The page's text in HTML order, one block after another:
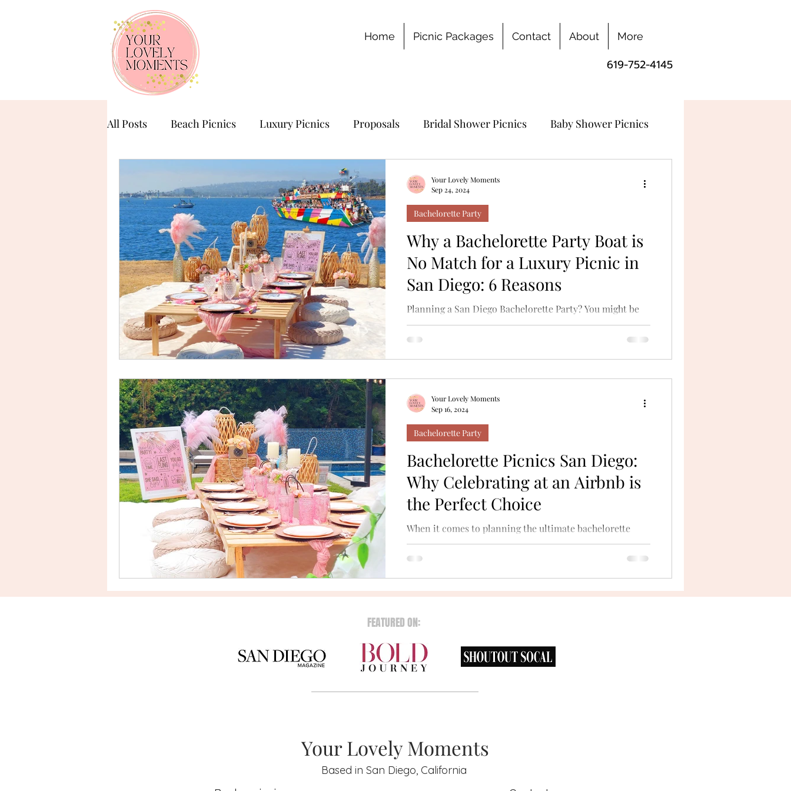
Home Picnic Packages Contact About More
619-752-4145
All Posts Beach Picnics Luxury Picnics Proposals Bridal Shower Picnics Baby Shower Picnics
Bachelorette Party
Why a Bachelorette Party Boat is
No Match for a Luxury Picnic in
San Diego: 6 Reasons
Planning a San Diego Bachelorette Party? You might be
considering renting a boat to party on the water, but
hold up! While cruising...
Bachelorette Party
Your Lovely Moments
Sep 24, 2024
Bachelorette Picnics San Diego:
Why Celebrating at an Airbnb is
the Perfect Choice
When it comes to planning the ultimate bachelorette
party, many brides-to-be are looking for a celebration
that combines fun, style, and...
Bachelorette Party
Your Lovely Moments
Sep 16, 2024
FEATURED ON:
Your Lovely Moments
Based in San Diego, California